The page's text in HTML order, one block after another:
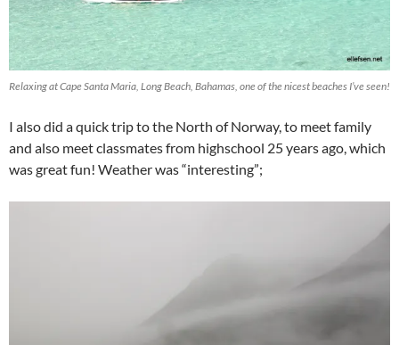
Relaxing at Cape Santa Maria, Long Beach, Bahamas, one of the nicest beaches I’ve seen!
I also did a quick trip to the North of Norway, to meet family
and also meet classmates from highschool 25 years ago, which
was great fun! Weather was “interesting”;